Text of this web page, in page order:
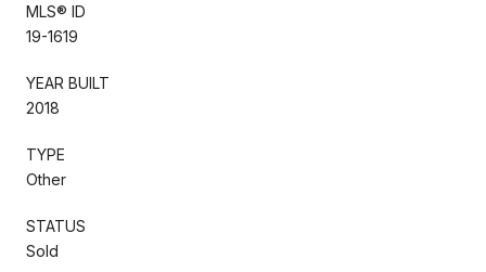
MLS® ID
19-1619
YEAR BUILT
2018
TYPE
Other
STATUS
Sold